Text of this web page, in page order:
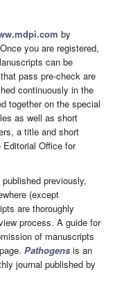
by
you are registered,
can be
pass pre-check are
continuously in the
together on the special
as well as short
a title and short
Office for
previously,
(except
are thoroughly
process. A guide for
of manuscripts
page. Pathogens is an
journal published by